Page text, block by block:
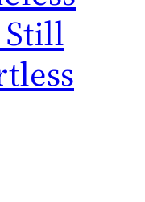
Still